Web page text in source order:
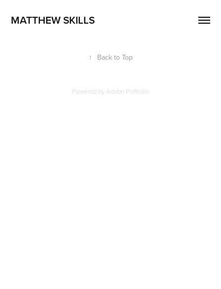
MATTHEW SKILLS
↑ Back to Top
Powered byAdobe Portfolio